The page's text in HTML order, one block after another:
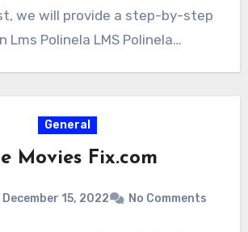
we will provide a step-by-step
Lms Polinela LMS Polinela…
General
Movies Fix.com
December 15, 2022 No Comments